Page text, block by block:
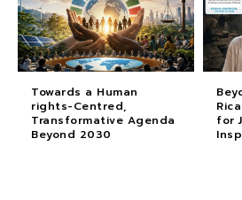
Towards a Human
rights-Centred,
Transformative Agenda
Beyond 2030
for